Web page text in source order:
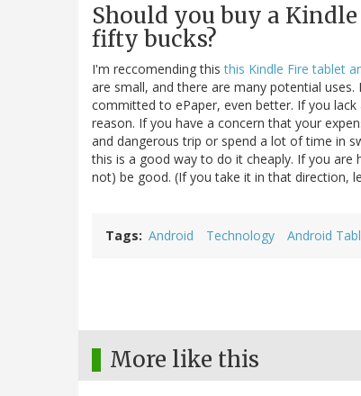
Should you buy a
fifty bucks?
I'm reccomending thisthis Kindle Fire tablet
are small, and there are many potential
committed to ePaper, even better. If you
reason. If you have a concern that your
and dangerous trip or spend a lot of time in
this is a good way to do it cheaply. If you
not) be good. (If you take it in that direction,
Tags Android Technology Android
More like this